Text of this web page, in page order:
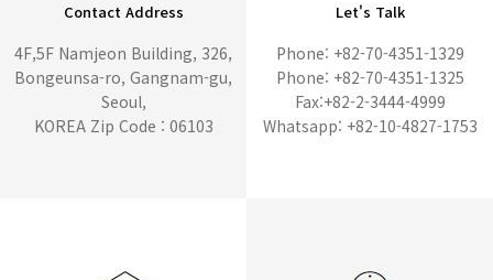
Contact Address
4F,5F Namjeon Building, 326,
Bongeunsa-ro, Gangnam-gu,
Seoul,
KOREA Zip Code : 06103
Let's Talk
Phone: +82-70-4351-1329
Phone: +82-70-4351-1325
Fax:+82-2-3444-4999
Whatsapp: +82-10-4827-1753